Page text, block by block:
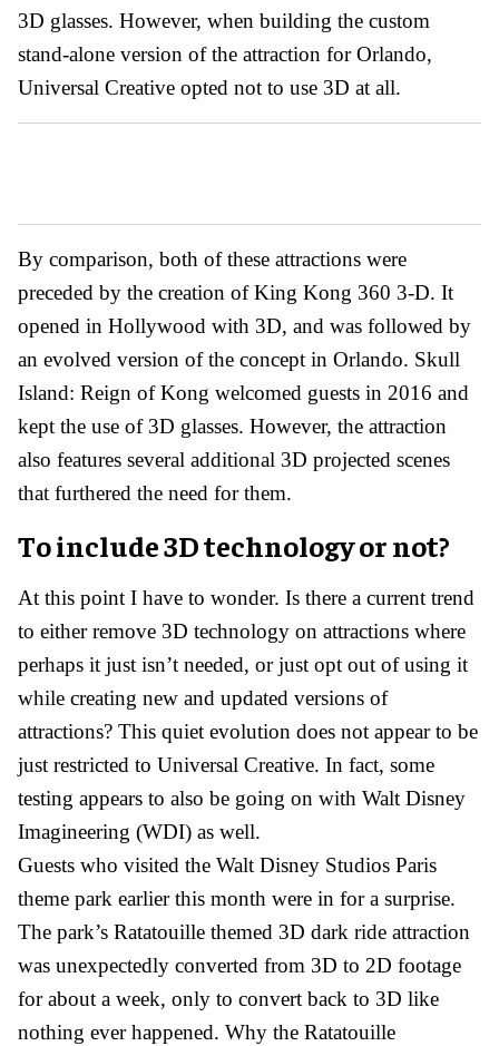
3D glasses. However, when building the custom
stand-alone version of the attraction for Orlando,
Universal Creative opted not to use 3D at all.
By comparison, both of these attractions were
preceded by the creation of King Kong 360 3-D. It
opened in Hollywood with 3D, and was followed by
an evolved version of the concept in Orlando. Skull
Island: Reign of Kong welcomed guests in 2016 and
kept the use of 3D glasses. However, the attraction
also features several additional 3D projected scenes
that furthered the need for them.
To include 3D technology or not?
At this point I have to wonder. Is there a current trend
to either remove 3D technology on attractions where
perhaps it just isn’t needed, or just opt out of using it
while creating new and updated versions of
attractions? This quiet evolution does not appear to be
just restricted to Universal Creative. In fact, some
testing appears to also be going on with Walt Disney
Imagineering (WDI) as well.
Guests who visited the Walt Disney Studios Paris
theme park earlier this month were in for a surprise.
The park’s Ratatouille themed 3D dark ride attraction
was unexpectedly converted from 3D to 2D footage
for about a week, only to convert back to 3D like
nothing ever happened. Why the Ratatouille